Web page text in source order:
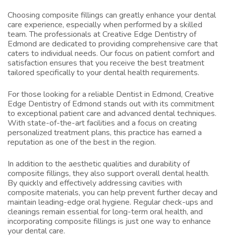
Choosing composite fillings can greatly enhance your dental
care experience, especially when performed by a skilled
team. The professionals at Creative Edge Dentistry of
Edmond are dedicated to providing comprehensive care that
caters to individual needs. Our focus on patient comfort and
satisfaction ensures that you receive the best treatment
tailored specifically to your dental health requirements.
For those looking for a reliable Dentist in Edmond, Creative
Edge Dentistry of Edmond stands out with its commitment
to exceptional patient care and advanced dental techniques.
With state-of-the-art facilities and a focus on creating
personalized treatment plans, this practice has earned a
reputation as one of the best in the region.
In addition to the aesthetic qualities and durability of
composite fillings, they also support overall dental health.
By quickly and effectively addressing cavities with
composite materials, you can help prevent further decay and
maintain leading-edge oral hygiene. Regular check-ups and
cleanings remain essential for long-term oral health, and
incorporating composite fillings is just one way to enhance
your dental care.